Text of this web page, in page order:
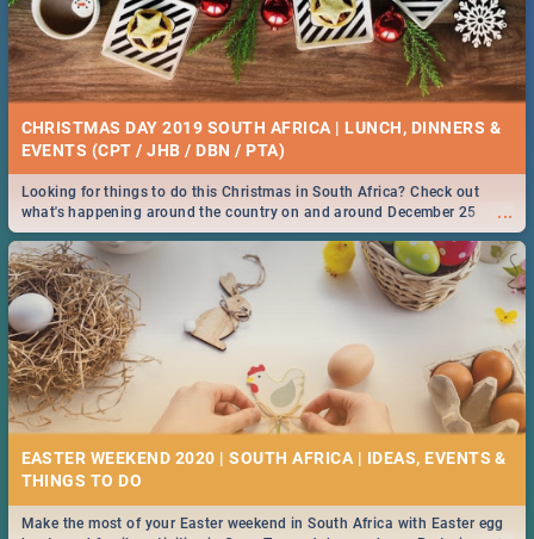
CHRISTMAS DAY 2019 SOUTH AFRICA | LUNCH, DINNERS &
EVENTS (CPT / JHB / DBN / PTA)
...
Looking for things to do this Christmas in South Africa? Check out
what's happening around the country on and around December 25
2019.
EASTER WEEKEND 2020 | SOUTH AFRICA | IDEAS, EVENTS &
Make the most of your Easter weekend in South Africa with Easter egg